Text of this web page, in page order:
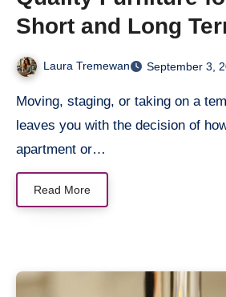
Short and Long
Laura Tremewan September 3,
Moving, staging, or taking on a temporary role often
leaves you with the decision of
apartment or…
Read More